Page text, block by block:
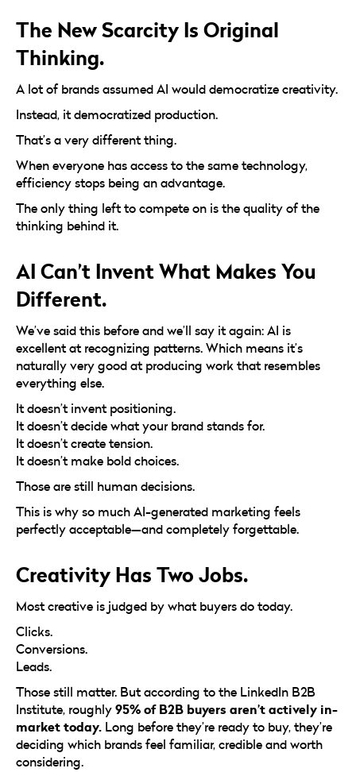
The New Scarcity Is Original
Thinking.
A lot of brands assumed AI would democratize creativity.
Instead, it democratized production.
That’s a very different thing.
When everyone has access to the same technology,
efficiency stops being an advantage.
The only thing left to compete on is the quality of the
thinking behind it.
AI Can’t Invent What Makes You
Different.
We’ve said this before and we’ll say it again: AI is
excellent at recognizing patterns. Which means it’s
naturally very good at producing work that resembles
everything else.
It doesn’t invent positioning.
It doesn’t decide what your brand stands for.
It doesn’t create tension.
It doesn’t make bold choices.
Those are still human decisions.
This is why so much AI-generated marketing feels
perfectly acceptable—and completely forgettable.
Creativity Has Two Jobs.
Most creative is judged by what buyers do today.
Clicks.
Conversions.
Leads.
Those still matter. But according to the LinkedIn B2B
Institute, roughly95% of B2B buyers aren’t actively in-
market today. Long before they’re ready to buy, they’re
deciding which brands feel familiar, credible and worth
considering.